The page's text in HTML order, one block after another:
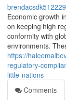
brendacsdk512229
Economic growth
on keeping high
conformity with
environments.
https://
regulatory-
little-nations
Comments